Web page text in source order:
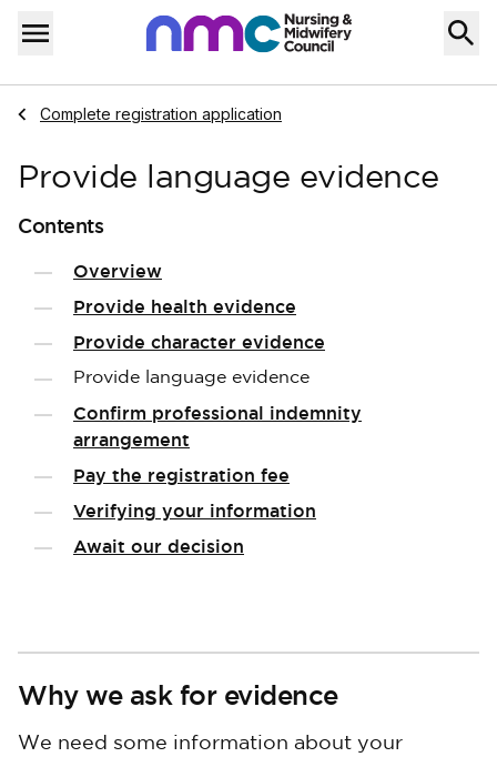
Skip to content
Menu
Home
Navigate to
Complete registration application
Provide language evidence
Contents
Overview
Provide health evidence
Provide character evidence
Provide language evidence
Confirm professional indemnity
arrangement
Pay the registration fee
Verifying your information
Await our decision
Why we ask for evidence
We need some information about your